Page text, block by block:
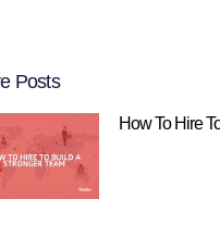
Posts
How To Hire